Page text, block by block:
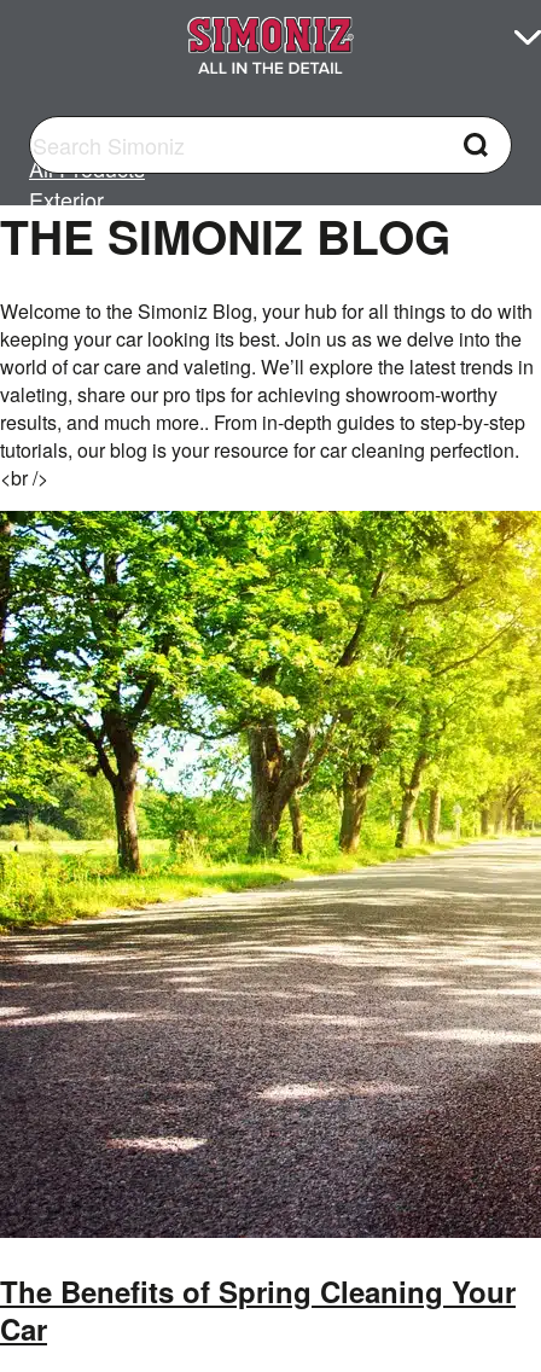
All Products
Exterior
All Exterior
Cleaning
Wax and Polish
Glass
Wheels, Tyres & Trim
Interior
All Interior
Dashboard
Surfaces
Leather
Upholstery
Air-Con
Paint & Maintenance
Blog
Help & Advice
Where to Buy Simoniz
THE SIMONIZ BLOG
Welcome to the Simoniz Blog, your hub for all things to do with
keeping your car looking its best. Join us as we delve into the
world of car care and valeting. We’ll explore the latest trends in
valeting, share our pro tips for achieving showroom-worthy
results, and much more.. From in-depth guides to step-by-step
tutorials, our blog is your resource for car cleaning perfection.
<br />
The Benefits of Spring Cleaning Your
Car